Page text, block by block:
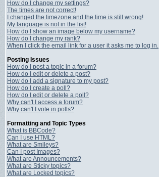
How do I change my settings?
The times are not correct!
I changed the timezone and the time is still wrong!
My language is not in the list!
How do I show an image below my username?
How do I change my rank?
When I click the email link for a user it asks me to log in.
Posting Issues
How do I post a topic in a forum?
How do I edit or delete a post?
How do I add a signature to my post?
How do I create a poll?
How do I edit or delete a poll?
Why can't I access a forum?
Why can't I vote in polls?
Formatting and Topic Types
What is BBCode?
Can I use HTML?
What are Smileys?
Can I post Images?
What are Announcements?
What are Sticky topics?
What are Locked topics?